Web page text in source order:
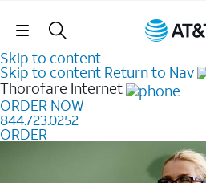
Skip
Skip to content
Skip to content Return to Nav
Thorofare Internet
ORDER NOW
844.723.0252
ORDER